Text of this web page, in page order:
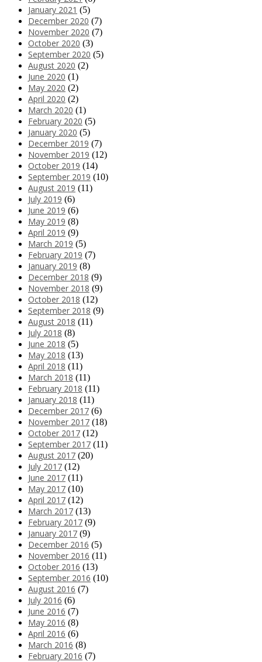
January 2021 (5)
December 2020 (7)
November 2020 (7)
October 2020 (3)
September 2020 (5)
August 2020 (2)
June 2020 (1)
May 2020 (2)
April 2020 (2)
March 2020 (1)
February 2020 (5)
January 2020 (5)
December 2019 (7)
November 2019 (12)
October 2019 (14)
September 2019 (10)
August 2019 (11)
July 2019 (6)
June 2019 (6)
May 2019 (8)
April 2019 (9)
March 2019 (5)
February 2019 (7)
January 2019 (8)
December 2018 (9)
November 2018 (9)
October 2018 (12)
September 2018 (9)
August 2018 (11)
July 2018 (8)
June 2018 (5)
May 2018 (13)
April 2018 (11)
March 2018 (11)
February 2018 (11)
January 2018 (11)
December 2017 (6)
November 2017 (18)
October 2017 (12)
September 2017 (11)
August 2017 (20)
July 2017 (12)
June 2017 (11)
May 2017 (10)
April 2017 (12)
March 2017 (13)
February 2017 (9)
January 2017 (9)
December 2016 (5)
November 2016 (11)
October 2016 (13)
September 2016 (10)
August 2016 (7)
July 2016 (6)
June 2016 (7)
May 2016 (8)
April 2016 (6)
March 2016 (8)
February 2016 (7)